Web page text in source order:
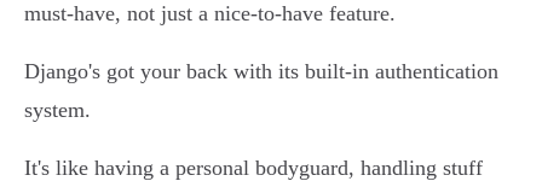
must-have, not just a nice-to-have feature.
Django's got your back with its built-in authentication
system.
It's like having a personal bodyguard, handling stuff